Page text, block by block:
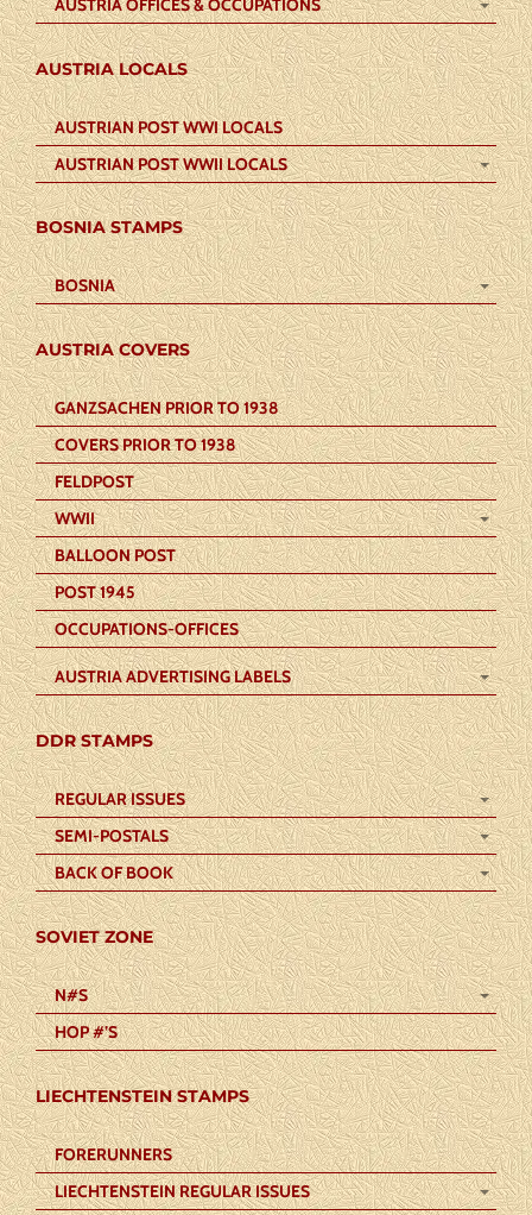
AUSTRIA OFFICES & OCCUPATIONS
AUSTRIA LOCALS
AUSTRIAN POST WWI LOCALS
AUSTRIAN POST WWII LOCALS
BOSNIA STAMPS
BOSNIA
AUSTRIA COVERS
GANZSACHEN PRIOR TO 1938
COVERS PRIOR TO 1938
FELDPOST
WWII
BALLOON POST
POST 1945
OCCUPATIONS-OFFICES
AUSTRIA ADVERTISING LABELS
DDR STAMPS
REGULAR ISSUES
SEMI-POSTALS
BACK OF BOOK
SOVIET ZONE
N#S
HOP #’S
LIECHTENSTEIN STAMPS
FORERUNNERS
LIECHTENSTEIN REGULAR ISSUES